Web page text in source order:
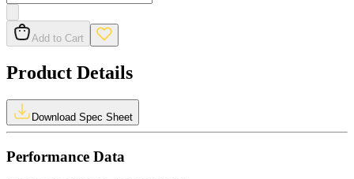
Add to Cart
Product Details
Download Spec Sheet
Performance Data